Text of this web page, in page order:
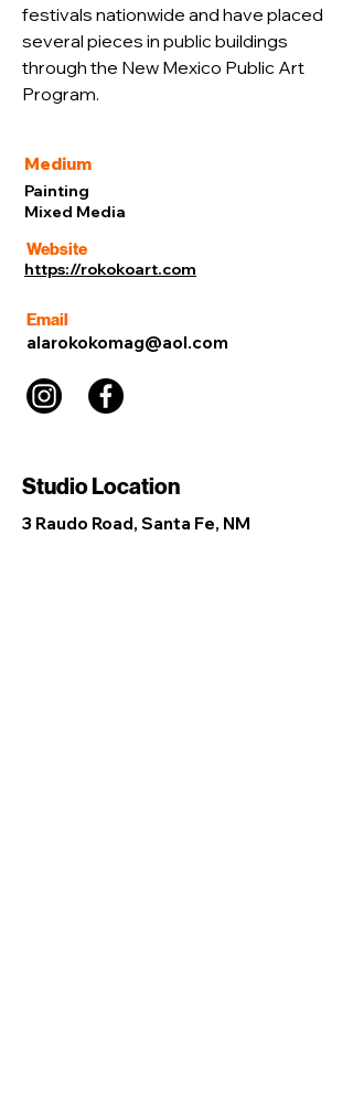
festivals nationwide and have placed
several pieces in public buildings
through the New Mexico Public Art
Program.
Medium
Painting
Mixed Media
Website
https://rokokoart.com
Email
alarokokomag@aol.com
Studio Location
3 Raudo Road, Santa Fe, NM